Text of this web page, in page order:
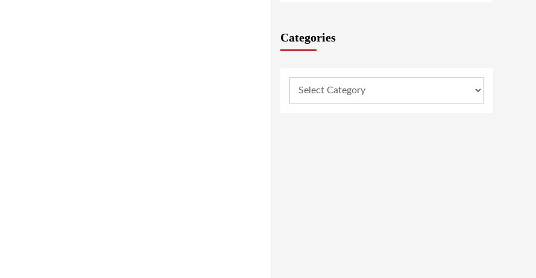
Categories